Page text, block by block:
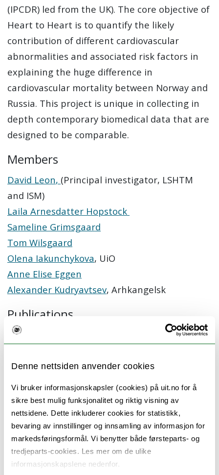
Denne nettsiden anvender cookies
Vi bruker informasjonskapsler (cookies) på uit.no for å
sikre best mulig funksjonalitet og riktig visning av
nettsidene. Dette inkluderer cookies for statistikk,
bevaring av innstillinger og innsamling av informasjon for
markedsføringsformål. Vi benytter både førsteparts- og
tredjeparts-cookies. Les mer om de ulike
informasjonskapslene nedenfor.
(IPCDR) led from the UK). The core objective of
Heart to Heart is to quantify the likely
contribution of different cardiovascular
abnormalities and associated risk factors in
explaining the huge difference in
cardiovascular mortality between Norway and
Russia. This project is unique in collecting in
depth contemporary biomedical data that are
designed to be comparable.
Members
David Leon, (Principal investigator, LSHTM
and ISM)
Laila Arnesdatter Hopstock
Sameline Grimsgaard
Tom Wilsgaard
Olena Iakunchykova, UiO
Anne Elise Eggen
Alexander Kudryavtsev, Arhkangelsk
Publications
Kholmatova K, Krettek A, Leon DA, Malyutina S,
Cook S, Hopstock LA, Løvsletten O, Kudryavtsev
Demographic Characteristics and Health
Public Health. 2022;19:9428.
Cook S, Solbu MD, Eggen AE, Iakunchykova O,
Averina M, Hopstock LA, Kholmatova K,
Kudryavtsev AV, Leon DA, Malyutina S, Ryabikov A,
Williamson E, Nitsch D. Comparing prevalence of
chronic kidney disease and its risk factors
between population-based surveys in Russia and